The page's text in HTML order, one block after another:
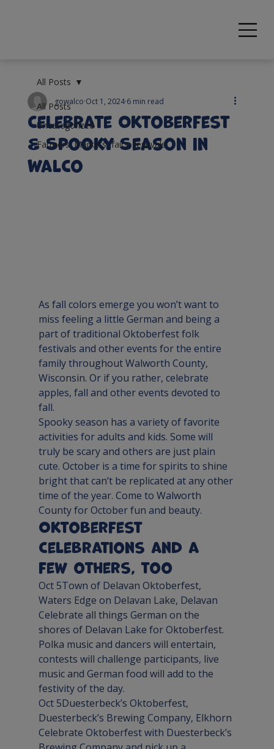
All Posts
Uncategorized
Farmers' Markets, fairs, festivals
All Posts
Celebrate Oktoberfest
& Spooky Season in
WalCo
gowalco Oct 1, 2024 6 min read
As fall colors emerge you won’t want to
miss feeling a little German and being a
part of traditional Oktoberfest folk
festivals and other events for the entire
family throughout Walworth County,
Wisconsin. Or if you rather, celebrate
apples, fall and other events devoted to
fall.
Spooky season has a variety of favorite
activities for adults and kids. Some will
truly be scary and others are just plain
cute. October is a time for spirits to shine
bright that can’t be replicated at any other
time of the year. Come to Walworth
County for October fun and beauty.
Oktoberfest
Celebrations and a
few others, too
Oct 5Town of Delavan Oktoberfest,
Waters Edge on Delavan Lake, Delavan
Celebrate all things German on the
shores of Delavan Lake for Oktoberfest.
Polka music and dancers will entertain,
contests will challenge participants, live
music and German food will add to the
festivity of the day.
Oct 5Duesterbeck’s Oktoberfest,
Duesterbeck’s Brewing Company, Elkhorn
Celebrate Oktoberfest with Duesterbeck’s